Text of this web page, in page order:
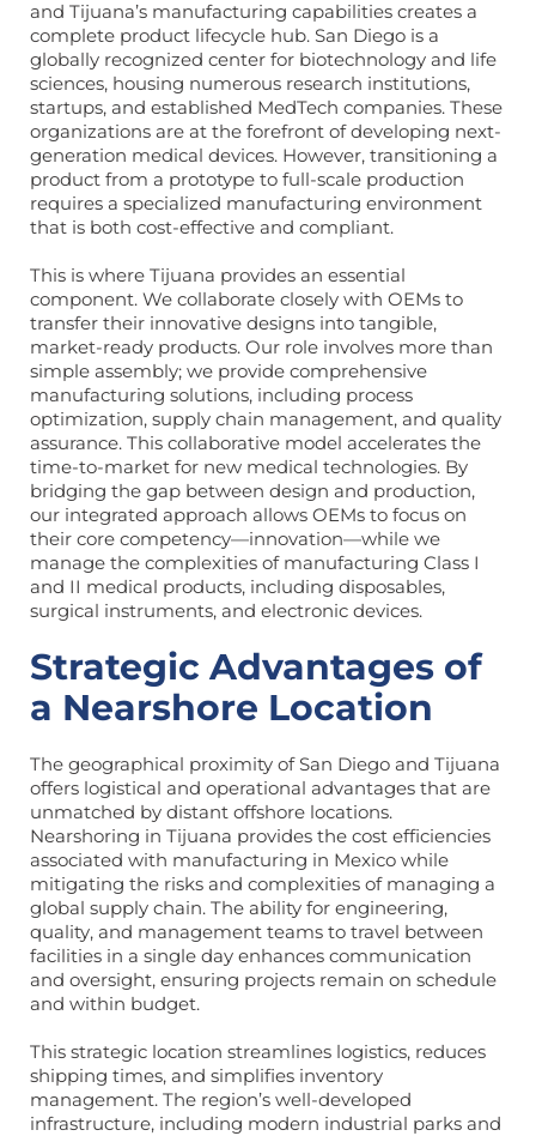
and Tijuana’s manufacturing capabilities creates a
complete product lifecycle hub. San Diego is a
globally recognized center for biotechnology and life
sciences, housing numerous research institutions,
startups, and established MedTech companies. These
organizations are at the forefront of developing next-
generation medical devices. However, transitioning a
product from a prototype to full-scale production
requires a specialized manufacturing environment
that is both cost-effective and compliant.
This is where Tijuana provides an essential
component. We collaborate closely with OEMs to
transfer their innovative designs into tangible,
market-ready products. Our role involves more than
simple assembly; we provide comprehensive
manufacturing solutions, including process
optimization, supply chain management, and quality
assurance. This collaborative model accelerates the
time-to-market for new medical technologies. By
bridging the gap between design and production,
our integrated approach allows OEMs to focus on
their core competency—innovation—while we
manage the complexities of manufacturing Class I
and II medical products, including disposables,
surgical instruments, and electronic devices.
Strategic Advantages of
a Nearshore Location
The geographical proximity of San Diego and Tijuana
offers logistical and operational advantages that are
unmatched by distant offshore locations.
Nearshoring in Tijuana provides the cost efficiencies
associated with manufacturing in Mexico while
mitigating the risks and complexities of managing a
global supply chain. The ability for engineering,
quality, and management teams to travel between
facilities in a single day enhances communication
and oversight, ensuring projects remain on schedule
and within budget.
This strategic location streamlines logistics, reduces
shipping times, and simplifies inventory
management. The region’s well-developed
infrastructure, including modern industrial parks and